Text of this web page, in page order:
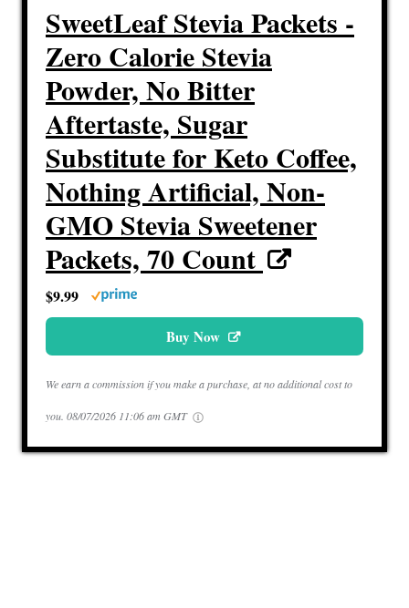
SweetLeaf Stevia Packets -
Zero Calorie Stevia
Powder, No Bitter
Aftertaste, Sugar
Substitute for Keto Coffee,
Nothing Artificial, Non-
GMO Stevia Sweetener
Packets, 70 Count
$9.99
Buy Now
We earn a commission if you make a purchase, at no additional cost to
you. 08/07/2026 11:06 am GMT